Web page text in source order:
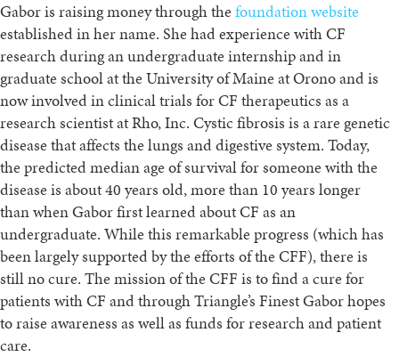
Gabor is raising money through the foundation website
established in her name. She had experience with CF
research during an undergraduate internship and in
graduate school at the University of Maine at Orono and is
now involved in clinical trials for CF therapeutics as a
research scientist at Rho, Inc. Cystic fibrosis is a rare genetic
disease that affects the lungs and digestive system. Today,
the predicted median age of survival for someone with the
disease is about 40 years old, more than 10 years longer
than when Gabor first learned about CF as an
undergraduate. While this remarkable progress (which has
been largely supported by the efforts of the CFF), there is
still no cure. The mission of the CFF is to find a cure for
patients with CF and through Triangle’s Finest Gabor hopes
to raise awareness as well as funds for research and patient
care.